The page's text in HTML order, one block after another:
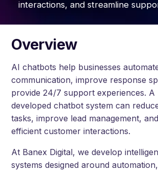
interactions, and streamline
Overview
AI chatbots help businesses
communication, improve response
provide 24/7 support experiences. A
developed chatbot system can
tasks, improve lead management,
efficient customer interactions.
At Banex Digital, we develop
systems designed around